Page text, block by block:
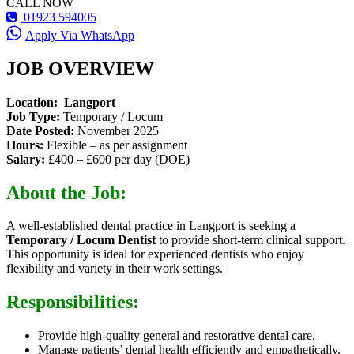
01923 594005
Apply Via WhatsApp
JOB OVERVIEW
Location: Langport
Job Type: Temporary / Locum
Date Posted: November 2025
Hours: Flexible – as per assignment
Salary: £400 – £600 per day (DOE)
About the Job:
A well-established dental practice in Langport is seeking a
Temporary / Locum Dentistto provide short-term clinical support.
This opportunity is ideal for experienced dentists who enjoy
flexibility and variety in their work settings.
Responsibilities:
Provide high-quality general and restorative dental care.
Manage patients’ dental health efficiently and empathetically.